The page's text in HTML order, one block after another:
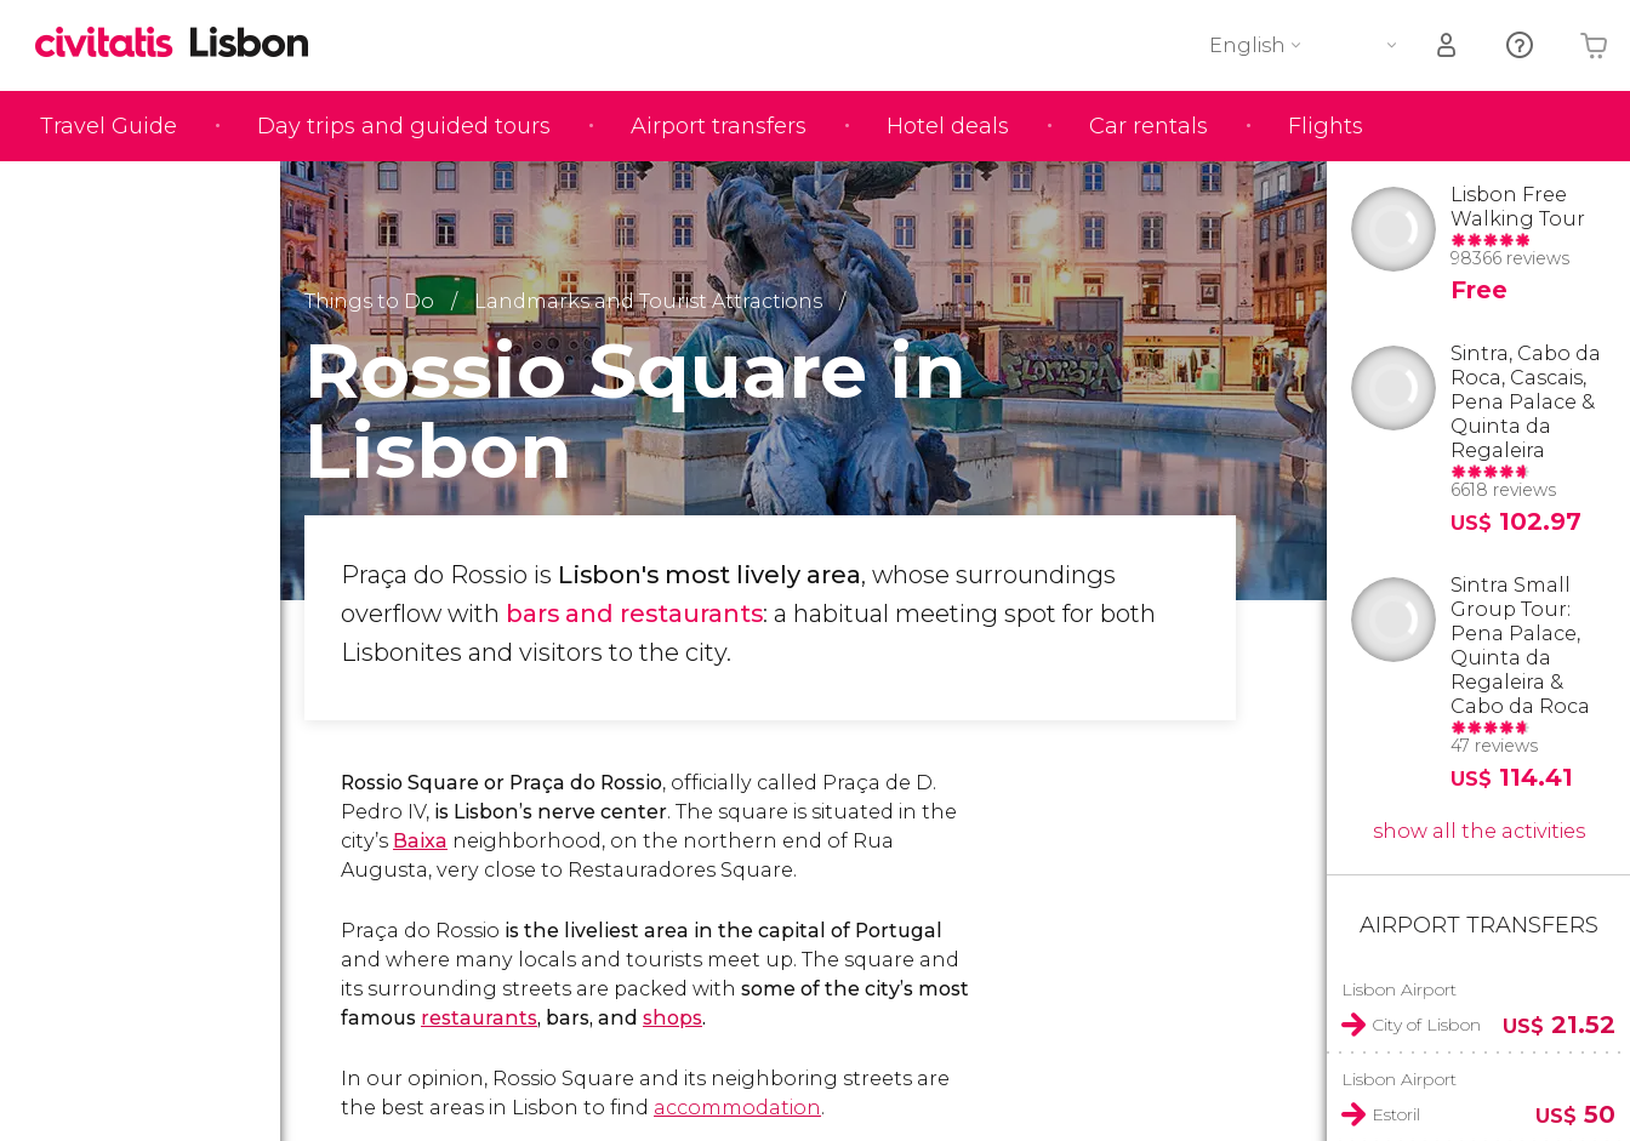
Travel Guide Day trips and guided tours Airport transfers Hotel deals Car rentals Flights
English
Your shopping basket is empty
Things to Do Landmarks and Tourist Attractions
Rossio Square in
Lisbon
Praça do Rossio is Lisbon's most lively area, whose surroundings
overflow with bars and restaurants: a habitual meeting spot for both
Lisbonites and visitors to the city.
Rossio Square or Praça do Rossio, officially called Praça de D.
Pedro IV, is Lisbon’s nerve center. The square is situated in the
city’s Baixa neighborhood, on the northern end of Rua
Augusta, very close to Restauradores Square.
Praça do Rossio is the liveliest area in the capital of Portugal
and where many locals and tourists meet up. The square and
its surrounding streets are packed with some of the city’s most
famous restaurants, bars, and shops.
In our opinion, Rossio Square and its neighboring streets are
the best areas in Lisbon to find accommodation.
Lisbon Free
Walking Tour
98366 reviews
Free
Sintra, Cabo da
Roca, Cascais,
Pena Palace &
Quinta da
Regaleira
6618 reviews
US$ 102.97
Sintra Small
Group Tour:
Pena Palace,
Quinta da
Regaleira &
Cabo da Roca
47 reviews
US$ 114.41
show all the activities
AIRPORT TRANSFERS
Lisbon Airport
City of Lisbon
US$ 21.52
Lisbon Airport
Estoril
US$ 50